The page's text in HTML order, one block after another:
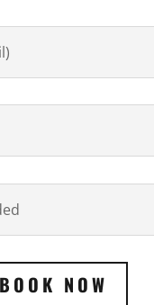
BOOK NOW